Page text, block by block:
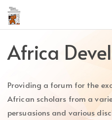
Quick
jump
to
content
Main
Main
Content
Africa
Providing a forum for the
African scholars from a
persuasions and various